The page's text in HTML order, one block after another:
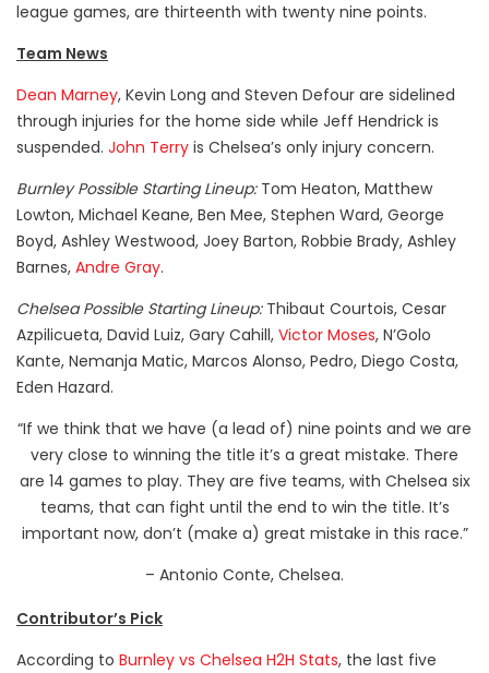
league games, are thirteenth with twenty nine points.
Team News
Dean Marney, Kevin Long and Steven Defour are sidelined
through injuries for the home side while Jeff Hendrick is
suspended. John Terry is Chelsea’s only injury concern.
Burnley Possible Starting Lineup:Tom Heaton, Matthew
Lowton, Michael Keane, Ben Mee, Stephen Ward, George
Boyd, Ashley Westwood, Joey Barton, Robbie Brady, Ashley
Barnes, Andre Gray.
Chelsea Possible Starting Lineup:Thibaut Courtois, Cesar
Azpilicueta, David Luiz, Gary Cahill, Victor Moses, N’Golo
Kante, Nemanja Matic, Marcos Alonso, Pedro, Diego Costa,
Eden Hazard.
“If we think that we have (a lead of) nine points and we are
very close to winning the title it’s a great mistake. There
are 14 games to play. They are five teams, with Chelsea six
teams, that can fight until the end to win the title. It’s
important now, don’t (make a) great mistake in this race.”
– Antonio Conte, Chelsea.
Contributor’s Pick
According to Burnley vs Chelsea H2H Stats, the last five